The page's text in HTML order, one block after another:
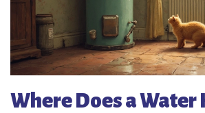
Where Does a Water